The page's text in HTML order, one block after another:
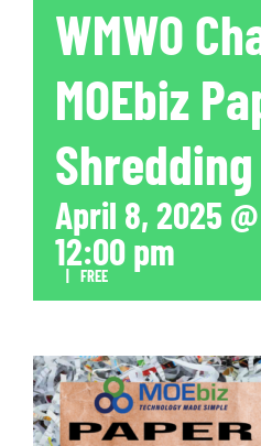
WMWO
MOEbiz
April 8, 2025
12:00 pm
FREE